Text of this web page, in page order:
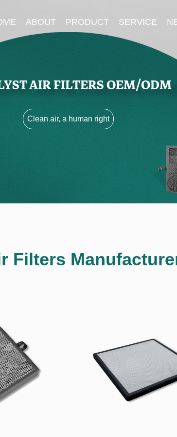
ABOUT PRODUCT SERVICE
AIR FILTERS OEM/ODM
Clean air, a human right
Filters